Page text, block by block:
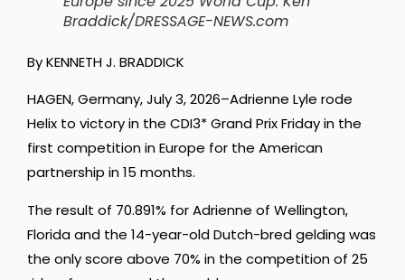
Braddick/DRESSAGE-NEWS.com
By KENNETH J. BRADDICK
HAGEN, Germany, July 3, 2026–Adrienne Lyle rode
Helix to victory in the CDI3* Grand Prix Friday in the
first competition in Europe for the American
partnership in 15 months.
The result of 70.891% for Adrienne of Wellington,
Florida and the 14-year-old Dutch-bred gelding was
the only score above 70% in the competition of 25